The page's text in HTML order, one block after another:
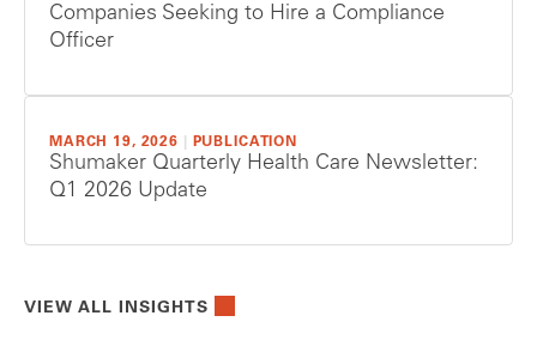
Companies Seeking to Hire a Compliance
Officer
MARCH 19, 2026 PUBLICATION
Shumaker Quarterly Health Care Newsletter:
Q1 2026 Update
VIEW ALL INSIGHTS